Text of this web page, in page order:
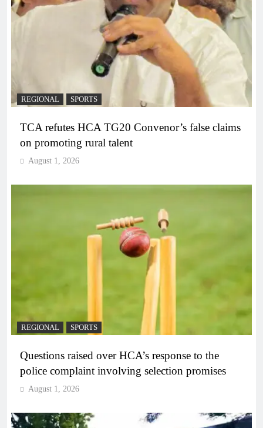
REGIONAL SPORTS
TCA refutes HCA TG20 Convenor’s false claims
on promoting rural talent
August 1, 2026
REGIONAL SPORTS
Questions raised over HCA’s response to the
police complaint involving selection promises
August 1, 2026